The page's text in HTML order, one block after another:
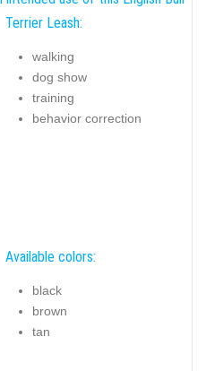
Terrier Leash:
walking
dog show
training
behavior correction
Available colors:
black
brown
tan